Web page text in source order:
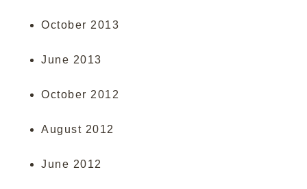
October 2013
June 2013
October 2012
August 2012
June 2012